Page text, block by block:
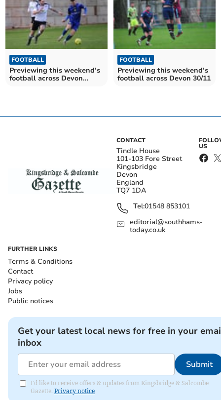
FOOTBALL
Previewing this weekend’s
football across Devon
FOOTBALL
Previewing this weekend’s
football across Devon 30/11
CONTACT
Tindle House
101-103 Fore Street
Kingsbridge
Devon
England
TQ7 1DA
Tel:01548 853101
editorial@southhams-
today.co.uk
US
FURTHER LINKS
Terms & Conditions
Contact
Privacy policy
Jobs
Public notices
Get your latest local news for free in your
inbox
Submit
I'd like to receive offers & updates from Kingsbridge & Salcombe
Gazette. Privacy notice